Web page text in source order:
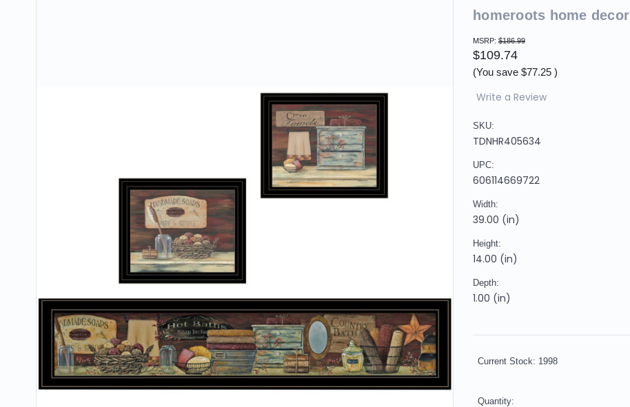
homeroots home decor
MSRP: $186.99
$109.74
(You save $77.25 )
Write a Review
SKU:
TDNHR405634
UPC:
606114669722
Width:
39.00 (in)
Height:
14.00 (in)
Depth:
1.00 (in)
Current Stock: 1998
Quantity: